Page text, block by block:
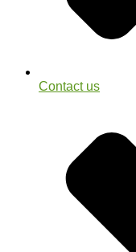
Contact us